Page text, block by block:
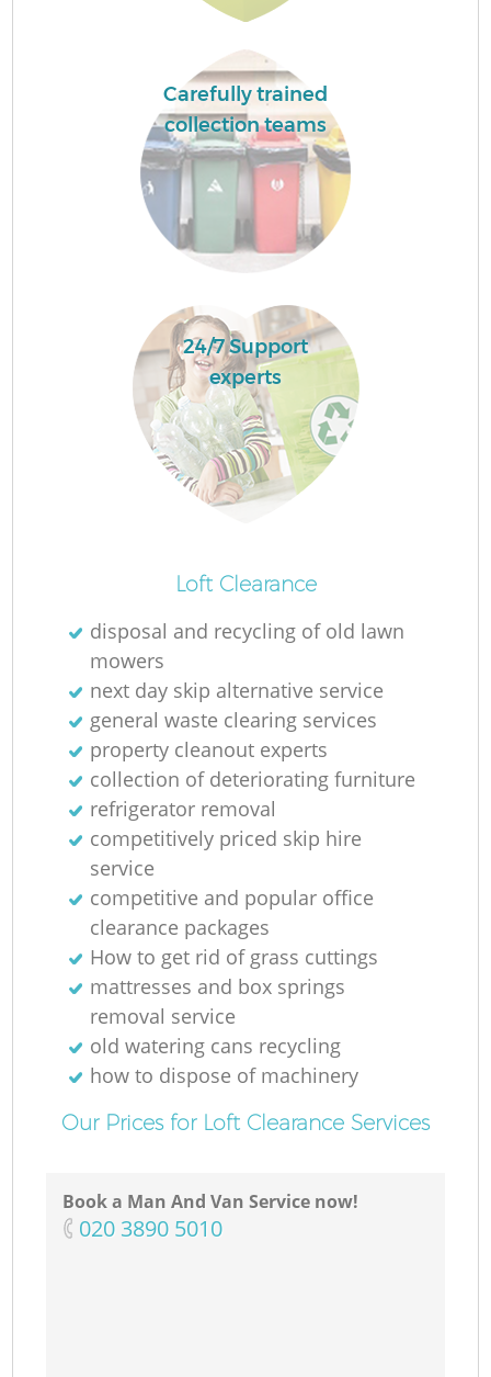
Carefully trained
collection teams
24/7 Support
experts
Loft Clearance
disposal and recycling of old lawn
mowers
next day skip alternative service
general waste clearing services
property cleanout experts
collection of deteriorating furniture
refrigerator removal
competitively priced skip hire
service
competitive and popular office
clearance packages
How to get rid of grass cuttings
mattresses and box springs
removal service
old watering cans recycling
how to dispose of machinery
Our Prices for Loft Clearance Services
Book a Man And Van Service now!
‎020 3890 5010